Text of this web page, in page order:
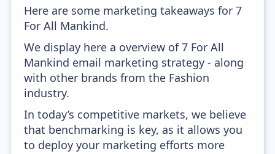
Here are some marketing takeaways for 7
For All Mankind.
We display here a overview of 7 For All
Mankind email marketing strategy - along
with other brands from the Fashion
industry.
In today’s competitive markets, we believe
that benchmarking is key, as it allows you
to deploy your marketing efforts more